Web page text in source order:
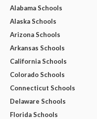
Alabama Schools
Alaska Schools
Arizona Schools
Arkansas Schools
California Schools
Colorado Schools
Connecticut Schools
Delaware Schools
Florida Schools